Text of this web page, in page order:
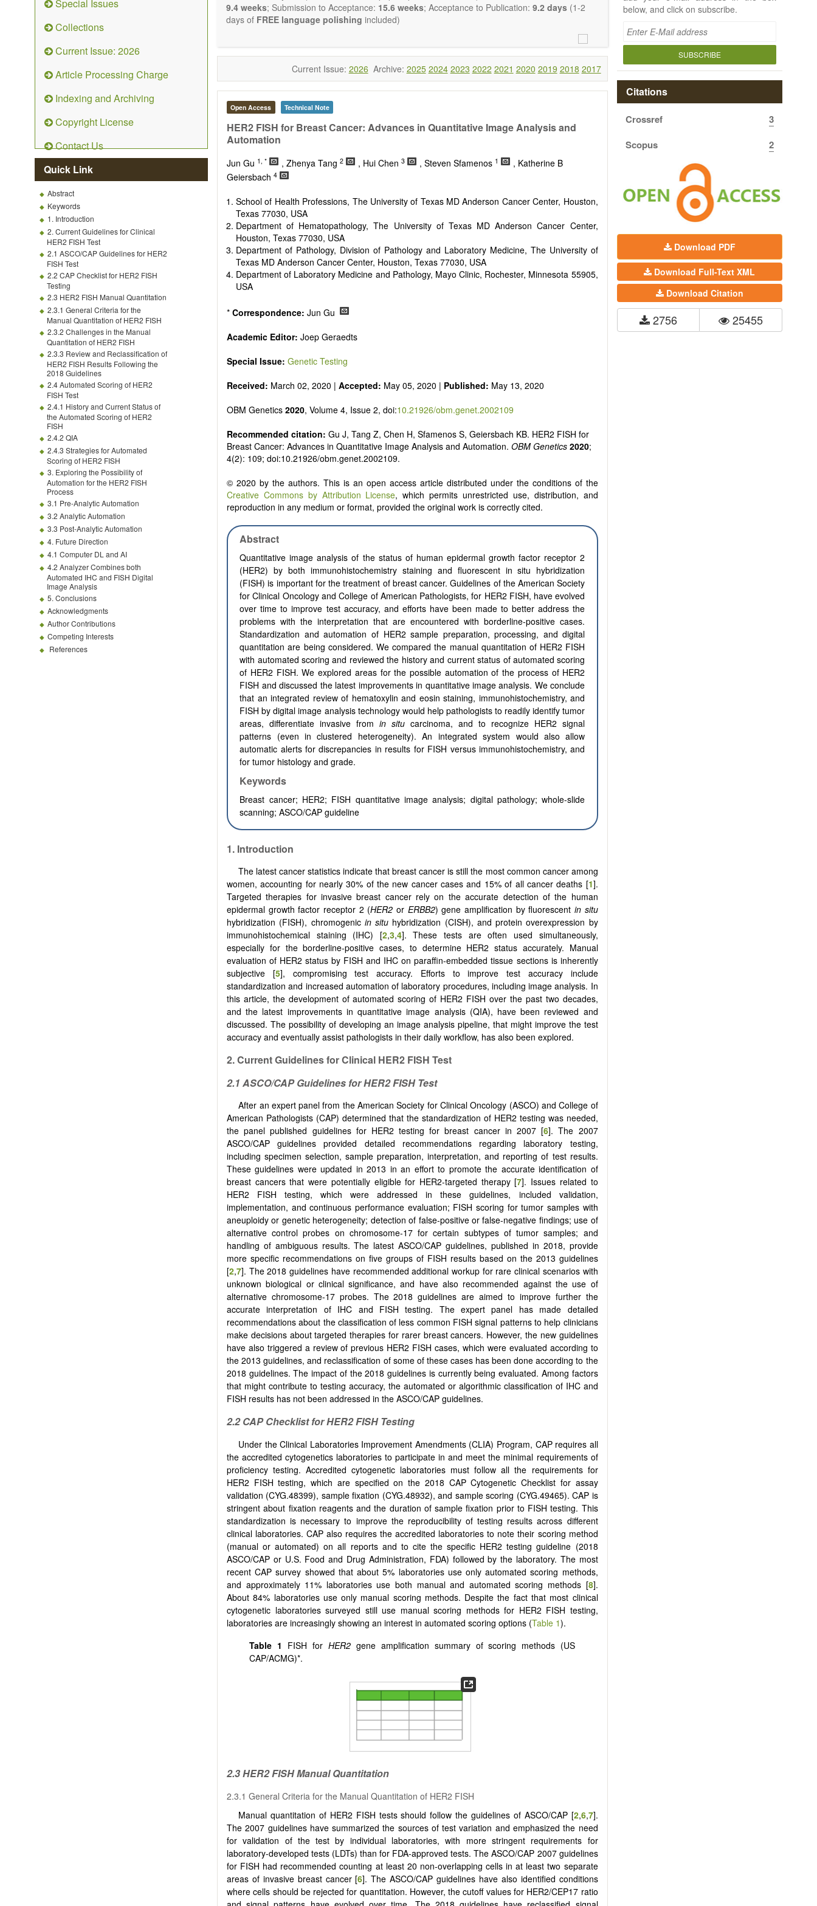
Special Issues
Collections
Current Issue: 2026
Article Processing Charge
Indexing and Archiving
Copyright License
Contact Us
Quick Link
Abstract
Keywords
1. Introduction
2. Current Guidelines for Clinical
HER2 FISH Test
2.1 ASCO/CAP Guidelines for HER2
FISH Test
2.2 CAP Checklist for HER2 FISH
Testing
2.3 HER2 FISH Manual Quantitation
2.3.1 General Criteria for the
Manual Quantitation of HER2 FISH
2.3.2 Challenges in the Manual
Quantitation of HER2 FISH
2.3.3 Review and Reclassification of
HER2 FISH Results Following the
2018 Guidelines
2.4 Automated Scoring of HER2
FISH Test
2.4.1 History and Current Status of
the Automated Scoring of HER2
FISH
2.4.2 QIA
2.4.3 Strategies for Automated
Scoring of HER2 FISH
3. Exploring the Possibility of
Automation for the HER2 FISH
Process
3.1 Pre-Analytic Automation
3.2 Analytic Automation
3.3 Post-Analytic Automation
4. Future Direction
4.1 Computer DL and AI
4.2 Analyzer Combines both
Automated IHC and FISH Digital
Image Analysis
5. Conclusions
Acknowledgments
Author Contributions
Competing Interests
References
9.4 weeks; Submission to Acceptance: 15.6 weeks; Acceptance to Publication: 9.2 days (1-2
days of FREE language polishing included)
Current Issue: 2026 Archive: 2025 2024 2023 2022 2021 2020 2019 2018 2017
Open Access Technical Note
HER2 FISH for Breast Cancer: Advances in Quantitative Image Analysis and
Automation
Jun Gu 1, * , Zhenya Tang 2 , Hui Chen 3 , Steven Sfamenos 1
, Katherine B
Geiersbach 4
School of Health Professions, The University of Texas MD Anderson Cancer Center, Houston,
Texas 77030, USA
Department of Hematopathology, The University of Texas MD Anderson Cancer Center,
Houston, Texas 77030, USA
Department of Pathology, Division of Pathology and Laboratory Medicine, The University of
Texas MD Anderson Cancer Center, Houston, Texas 77030, USA
Department of Laboratory Medicine and Pathology, Mayo Clinic, Rochester, Minnesota 55905,
USA
* Correspondence: Jun Gu
Academic Editor: Joep Geraedts
Special Issue: Genetic Testing
Received: March 02, 2020 | Accepted: May 05, 2020 | Published: May 13, 2020
OBM Genetics 2020, Volume 4, Issue 2, doi:10.21926/obm.genet.2002109
Recommended citation: Gu J, Tang Z, Chen H, Sfamenos S, Geiersbach KB. HER2 FISH for
Breast Cancer: Advances in Quantitative Image Analysis and Automation. OBM Genetics 2020;
4(2): 109; doi:10.21926/obm.genet.2002109.
© 2020 by the authors. This is an open access article distributed under the conditions of the
Creative Commons by Attribution License, which permits unrestricted use, distribution, and
reproduction in any medium or format, provided the original work is correctly cited.
Abstract
Quantitative image analysis of the status of human epidermal growth factor receptor 2
(HER2) by both immunohistochemistry staining and fluorescent in situ hybridization
(FISH) is important for the treatment of breast cancer. Guidelines of the American Society
for Clinical Oncology and College of American Pathologists, for HER2 FISH, have evolved
over time to improve test accuracy, and efforts have been made to better address the
problems with the interpretation that are encountered with borderline-positive cases.
Standardization and automation of HER2 sample preparation, processing, and digital
quantitation are being considered. We compared the manual quantitation of HER2 FISH
with automated scoring and reviewed the history and current status of automated scoring
of HER2 FISH. We explored areas for the possible automation of the process of HER2
FISH and discussed the latest improvements in quantitative image analysis. We conclude
that an integrated review of hematoxylin and eosin staining, immunohistochemistry, and
FISH by digital image analysis technology would help pathologists to readily identify tumor
areas, differentiate invasive fromin situ carcinoma, and to recognize HER2 signal
patterns (even in clustered heterogeneity). An integrated system would also allow
automatic alerts for discrepancies in results for FISH versus immunohistochemistry, and
for tumor histology and grade.
Keywords
Breast cancer; HER2; FISH quantitative image analysis; digital pathology; whole-slide
scanning; ASCO/CAP guideline
1. Introduction
The latest cancer statistics indicate that breast cancer is still the most common cancer among
women, accounting for nearly 30% of the new cancer cases and 15% of all cancer deaths [1].
Targeted therapies for invasive breast cancer rely on the accurate detection of the human
epidermal growth factor receptor 2 (HER2 or ERBB2) gene amplification by fluorescent in situ
hybridization (FISH), chromogenic in situ hybridization (CISH), and protein overexpression by
immunohistochemical staining (IHC) [2,3,4]. These tests are often used simultaneously,
especially for the borderline-positive cases, to determine HER2 status accurately. Manual
evaluation of HER2 status by FISH and IHC on paraffin-embedded tissue sections is inherently
subjective [5], compromising test accuracy. Efforts to improve test accuracy include
standardization and increased automation of laboratory procedures, including image analysis. In
this article, the development of automated scoring of HER2 FISH over the past two decades,
and the latest improvements in quantitative image analysis (QIA), have been reviewed and
discussed. The possibility of developing an image analysis pipeline, that might improve the test
accuracy and eventually assist pathologists in their daily workflow, has also been explored.
2. Current Guidelines for Clinical HER2 FISH Test
2.1 ASCO/CAPGuidelines for HER2 FISHTest
After an expert panel from the American Society for Clinical Oncology (ASCO) and College of
American Pathologists (CAP) determined that the standardization of HER2 testing was needed,
the panel published guidelines for HER2 testing for breast cancer in 2007 [6]. The 2007
ASCO/CAP guidelines provided detailed recommendations regarding laboratory testing,
including specimen selection, sample preparation, interpretation, and reporting of test results.
These guidelines were updated in 2013 in an effort to promote the accurate identification of
breast cancers that were potentially eligible for HER2-targeted therapy [7]. Issues related to
HER2 FISH testing, which were addressed in these guidelines, included validation,
implementation, and continuous performance evaluation; FISH scoring for tumor samples with
aneuploidy or genetic heterogeneity; detection of false-positive or false-negative findings; use of
alternative control probes on chromosome-17 for certain subtypes of tumor samples; and
handling of ambiguous results. The latest ASCO/CAP guidelines, published in 2018, provide
more specific recommendations on five groups of FISH results based on the 2013 guidelines
[2,7]. The 2018 guidelines have recommended additional workup for rare clinical scenarios with
unknown biological or clinical significance, and have also recommended against the use of
alternative chromosome-17 probes. The 2018 guidelines are aimed to improve further the
accurate interpretation of IHC and FISH testing. The expert panel has made detailed
recommendations about the classification of less common FISH signal patterns to help clinicians
make decisions about targeted therapies for rarer breast cancers. However, the new guidelines
have also triggered a review of previous HER2 FISH cases, which were evaluated according to
the 2013 guidelines, and reclassification of some of these cases has been done according to the
2018 guidelines. The impact of the 2018 guidelines is currently being evaluated. Among factors
that might contribute to testing accuracy, the automated or algorithmic classification of IHC and
FISH results has not been addressed in the ASCO/CAP guidelines.
2.2 CAPChecklistfor HER2 FISHTesting
Under the Clinical Laboratories Improvement Amendments (CLIA) Program, CAP requires all
the accredited cytogenetics laboratories to participate in and meet the minimal requirements of
proficiency testing. Accredited cytogenetic laboratories must follow all the requirements for
HER2 FISH testing, which are specified on the 2018 CAP Cytogenetic Checklist for assay
validation (CYG.48399), sample fixation (CYG.48932), and sample scoring (CYG.49465). CAP is
stringent about fixation reagents and the duration of sample fixation prior to FISH testing. This
standardization is necessary to improve the reproducibility of testing results across different
clinical laboratories. CAP also requires the accredited laboratories to note their scoring method
(manual or automated) on all reports and to cite the specific HER2 testing guideline (2018
ASCO/CAP or U.S. Food and Drug Administration, FDA) followed by the laboratory. The most
recent CAP survey showed that about 5% laboratories use only automated scoring methods,
and approximately 11% laboratories use both manual and automated scoring methods [8].
About 84% laboratories use only manual scoring methods. Despite the fact that most clinical
cytogenetic laboratories surveyed still use manual scoring methods for HER2 FISH testing,
laboratories are increasingly showing an interest in automated scoring options (Table 1).
Table 1 FISH for HER2 gene amplification summary of scoring methods (US
CAP/ACMG)*.
2.3 HER2 FISHManual Quantitation
2.3.1 General Criteria for the Manual Quantitation of HER2 FISH
Manual quantitation of HER2 FISH tests should follow the guidelines of ASCO/CAP [2,6,7].
The 2007 guidelines have summarized the sources of test variation and emphasized the need
for validation of the test by individual laboratories, with more stringent requirements for
laboratory-developed tests (LDTs) than for FDA-approved tests. The ASCO/CAP 2007 guidelines
for FISH had recommended counting at least 20 non-overlapping cells in at least two separate
areas of invasive breast cancer [6]. The ASCO/CAP guidelines have also identified conditions
where cells should be rejected for quantitation. However, the cutoff values for HER2/CEP17 ratio
below, and click on subscribe.
SUBSCRIBE
Citations
Crossref
3
Scopus
2
Download PDF
Download Full-Text XML
Download Citation
2756 25455